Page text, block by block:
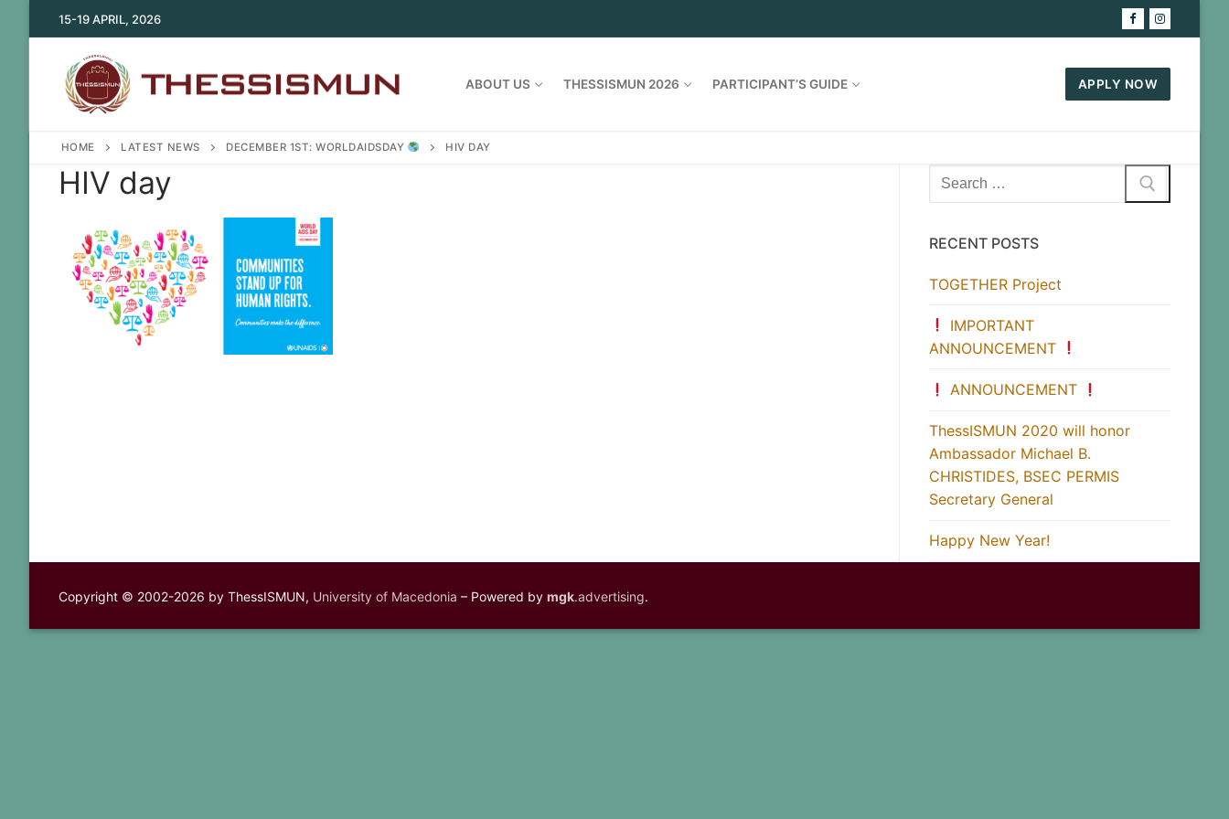
to
15-19 APRIL, 2026
ABOUT US THESSISMUN 2026 PARTICIPANT’S GUIDE APPLY NOW
HOME LATEST NEWS DECEMBER 1ST: WORLDAIDSDAY HIV DAY
HIV day
Search
for:
RECENT POSTS
TOGETHER Project
IMPORTANT
ANNOUNCEMENT
ANNOUNCEMENT
ThessISMUN 2020 will honor
Ambassador Michael B.
CHRISTIDES, BSEC PERMIS
Secretary General
Happy New Year!
Copyright © 2002-2026 by ThessISMUN, University of Macedonia – Powered by mgk.advertising.